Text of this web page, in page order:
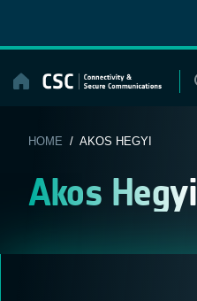
content
HOME / AKOS HEGYI
Akos Hegyi